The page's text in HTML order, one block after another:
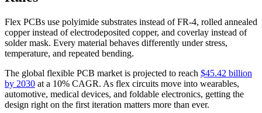
Flex PCBs use polyimide substrates instead of FR-4, rolled annealed
copper instead of electrodeposited copper, and coverlay instead of
solder mask. Every material behaves differently under stress,
temperature, and repeated bending.
The global flexible PCB market is projected to reach $45.42 billion
by 2030 at a 10% CAGR. As flex circuits move into wearables,
automotive, medical devices, and foldable electronics, getting the
design right on the first iteration matters more than ever.